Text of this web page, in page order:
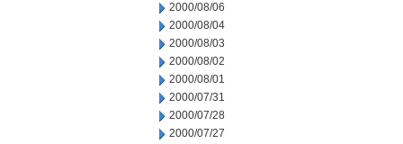
2000/08/06
2000/08/04
2000/08/03
2000/08/02
2000/08/01
2000/07/31
2000/07/28
2000/07/27